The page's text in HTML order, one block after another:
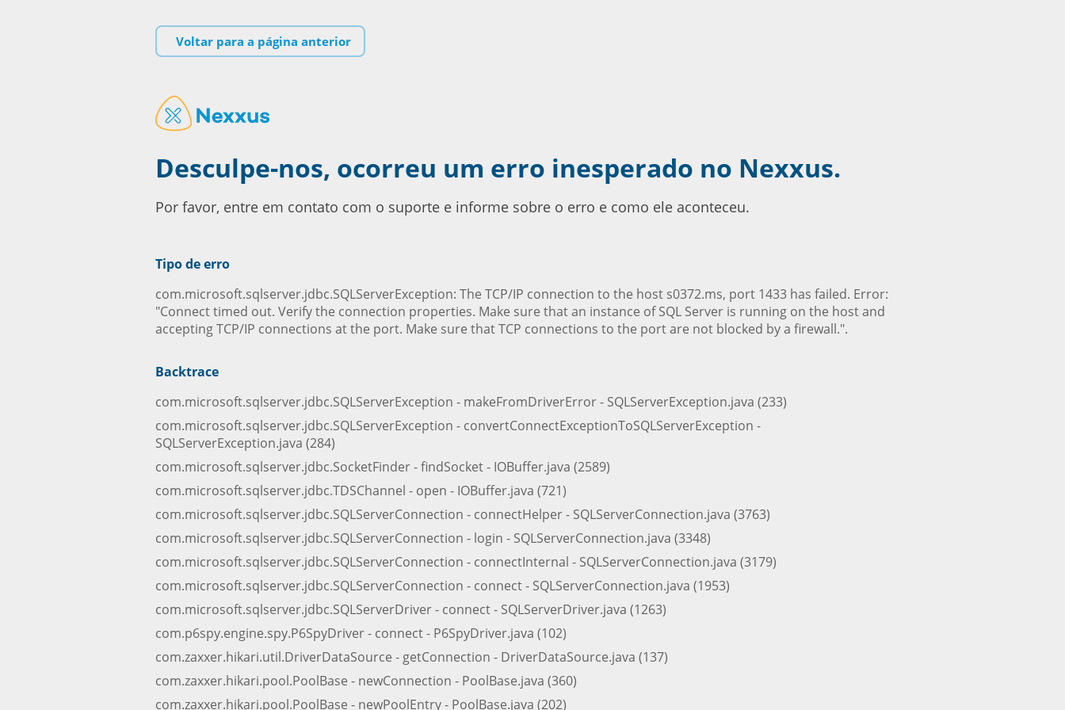
Voltar para a página anterior
Desculpe-nos, ocorreu um erro inesperado no Nexxus.
Por favor, entre em contato com o suporte e informe sobre o erro e como ele aconteceu.
Tipo de erro
com.microsoft.sqlserver.jdbc.SQLServerException: The TCP/IP connection to the host s0372.ms, port 1433 has failed. Error:
"Connect timed out. Verify the connection properties. Make sure that an instance of SQL Server is running on the host and
accepting TCP/IP connections at the port. Make sure that TCP connections to the port are not blocked by a firewall.".
Backtrace
com.microsoft.sqlserver.jdbc.SQLServerException - makeFromDriverError - SQLServerException.java (233)
com.microsoft.sqlserver.jdbc.SQLServerException - convertConnectExceptionToSQLServerException -
SQLServerException.java (284)
com.microsoft.sqlserver.jdbc.SocketFinder - findSocket - IOBuffer.java (2589)
com.microsoft.sqlserver.jdbc.TDSChannel - open - IOBuffer.java (721)
com.microsoft.sqlserver.jdbc.SQLServerConnection - connectHelper - SQLServerConnection.java (3763)
com.microsoft.sqlserver.jdbc.SQLServerConnection - login - SQLServerConnection.java (3348)
com.microsoft.sqlserver.jdbc.SQLServerConnection - connectInternal - SQLServerConnection.java (3179)
com.microsoft.sqlserver.jdbc.SQLServerConnection - connect - SQLServerConnection.java (1953)
com.microsoft.sqlserver.jdbc.SQLServerDriver - connect - SQLServerDriver.java (1263)
com.p6spy.engine.spy.P6SpyDriver - connect - P6SpyDriver.java (102)
com.zaxxer.hikari.util.DriverDataSource - getConnection - DriverDataSource.java (137)
com.zaxxer.hikari.pool.PoolBase - newConnection - PoolBase.java (360)
com.zaxxer.hikari.pool.PoolBase - newPoolEntry - PoolBase.java (202)